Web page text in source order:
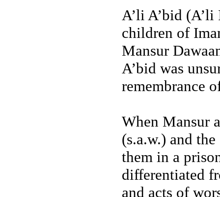
A’li A’bid
children of
Mansur
A’bid was
remembrance
When Mansur
(s.a.w.) and
them in a
differentiated
and acts of